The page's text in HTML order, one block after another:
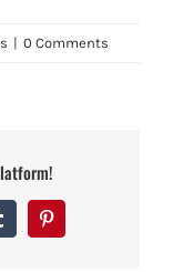
| 0 Comments
Pinterest